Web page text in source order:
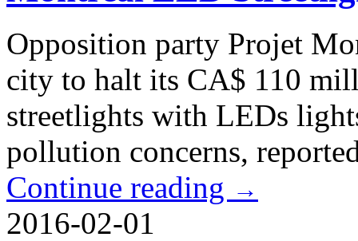
Opposition party Projet
city to halt its CA$ 110
streetlights with LEDs
pollution concerns,
Continue reading →
2016-02-01